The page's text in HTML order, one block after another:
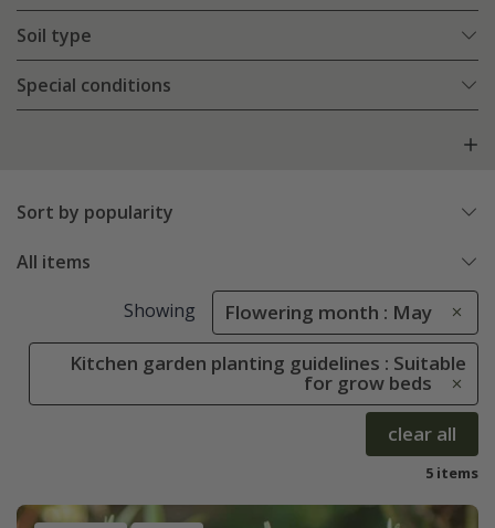
Soil type
Special conditions
Sort by popularity
All items
Showing Flowering month : May
Kitchen garden planting guidelines : Suitable
for grow beds
clear all
5 items